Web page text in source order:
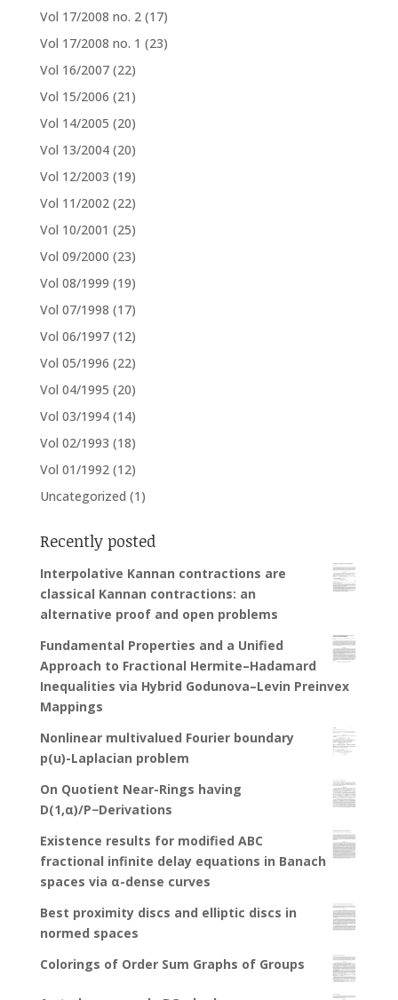
Vol 17/2008 no. 2 (17)
Vol 17/2008 no. 1 (23)
Vol 16/2007 (22)
Vol 15/2006 (21)
Vol 14/2005 (20)
Vol 13/2004 (20)
Vol 12/2003 (19)
Vol 11/2002 (22)
Vol 10/2001 (25)
Vol 09/2000 (23)
Vol 08/1999 (19)
Vol 07/1998 (17)
Vol 06/1997 (12)
Vol 05/1996 (22)
Vol 04/1995 (20)
Vol 03/1994 (14)
Vol 02/1993 (18)
Vol 01/1992 (12)
Uncategorized (1)
Recently posted
Interpolative Kannan contractions are
classical Kannan contractions: an
alternative proof and open problems
Fundamental Properties and a Unified
Approach to Fractional Hermite–Hadamard
Inequalities via Hybrid Godunova–Levin Preinvex
Mappings
Nonlinear multivalued Fourier boundary
p(u)-Laplacian problem
On Quotient Near-Rings having
D(1,α)/P−Derivations
Existence results for modified ABC
fractional infinite delay equations in Banach
spaces via α-dense curves
Best proximity discs and elliptic discs in
normed spaces
Colorings of Order Sum Graphs of Groups